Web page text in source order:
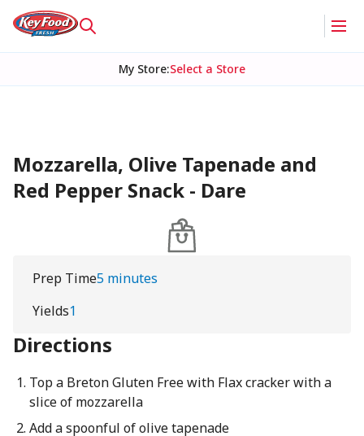
My Store:Select a Store
Mozzarella, Olive Tapenade and
Red Pepper Snack - Dare
Prep Time5 minutes
Yields1
Directions
Top a Breton Gluten Free with Flax cracker with a
slice of mozzarella
Add a spoonful of olive tapenade